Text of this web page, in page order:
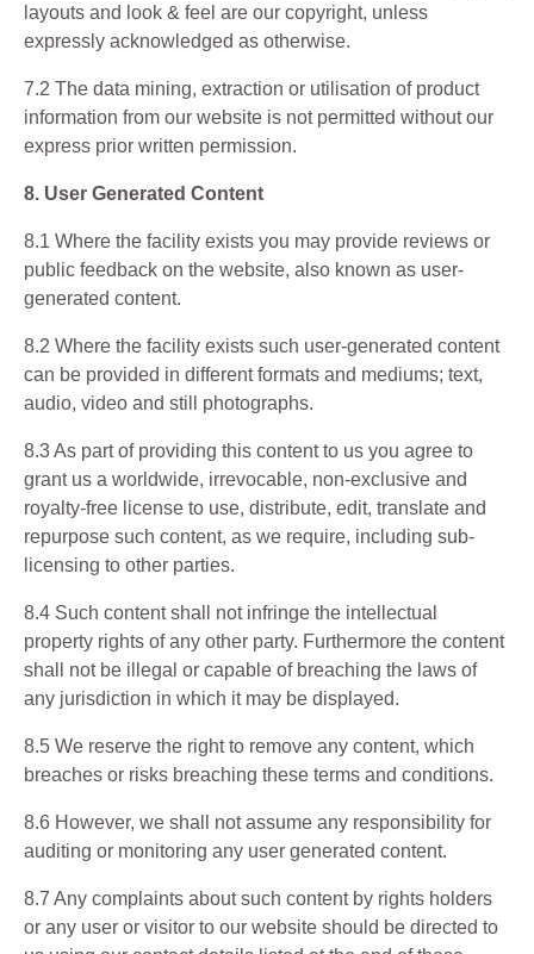
layouts and look & feel are our copyright, unless
expressly acknowledged as otherwise.
7.2 The data mining, extraction or utilisation of product
information from our website is not permitted without our
express prior written permission.
8. User Generated Content
8.1 Where the facility exists you may provide reviews or
public feedback on the website, also known as user-
generated content.
8.2 Where the facility exists such user-generated content
can be provided in different formats and mediums; text,
audio, video and still photographs.
8.3 As part of providing this content to us you agree to
grant us a worldwide, irrevocable, non-exclusive and
royalty-free license to use, distribute, edit, translate and
repurpose such content, as we require, including sub-
licensing to other parties.
8.4 Such content shall not infringe the intellectual
property rights of any other party. Furthermore the content
shall not be illegal or capable of breaching the laws of
any jurisdiction in which it may be displayed.
8.5 We reserve the right to remove any content, which
breaches or risks breaching these terms and conditions.
8.6 However, we shall not assume any responsibility for
auditing or monitoring any user generated content.
8.7 Any complaints about such content by rights holders
or any user or visitor to our website should be directed to